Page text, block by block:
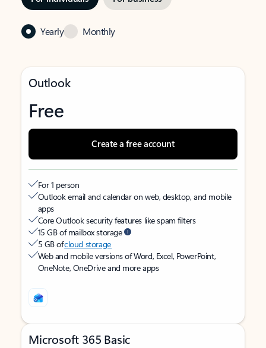
Yearly Monthly
Outlook
Free
Create a free account
For 1 person
Outlook email and calendar on web, desktop, and mobile
apps
Core Outlook security features like spam filters
15 GB of mailbox storage
5 GB ofcloud storage
Web and mobile versions of Word, Excel, PowerPoint,
OneNote, OneDrive and more apps
Microsoft 365 Basic